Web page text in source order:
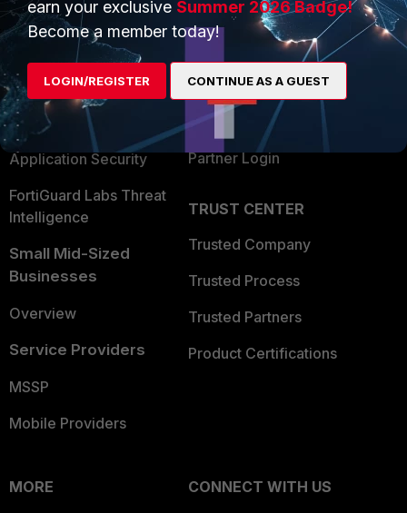
Enterprise
Secure Networking
User and Device Security
Security Operations
Application Security
FortiGuard Labs Threat
Intelligence
Small Mid-Sized
Businesses
Overview
Service Providers
MSSP
Mobile Providers
Overview
Alliances Ecosystem
Find a Partner
Become a Partner
Partner Login
TRUST CENTER
Trusted Company
Trusted Process
Trusted Partners
Product Certifications
MORE
CONNECT WITH US
earn your exclusive Summer 2026 Badge!
Become a member today!
LOGIN/REGISTER CONTINUE AS A GUEST